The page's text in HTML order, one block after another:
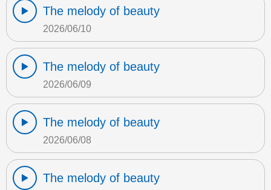
The melody of beauty
2026/06/10
The melody of beauty
2026/06/09
The melody of beauty
2026/06/08
The melody of beauty